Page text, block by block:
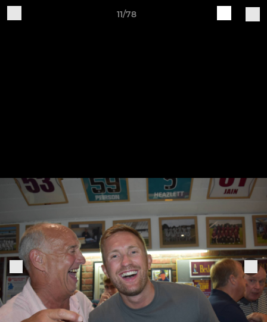
11/78